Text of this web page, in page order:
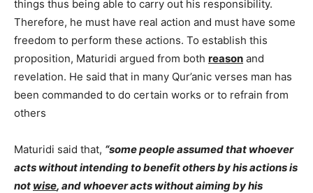
things thus being able to carry out his responsibility.
Therefore, he must have real action and must have some
freedom to perform these actions. To establish this
proposition, Maturidi argued from both reason and
revelation. He said that in many Qur’anic verses man has
been commanded to do certain works or to refrain from
others
Maturidi said that, “some people assumed that whoever
acts without intending to benefit others by his actions is
not wise, and whoever acts without aiming by his